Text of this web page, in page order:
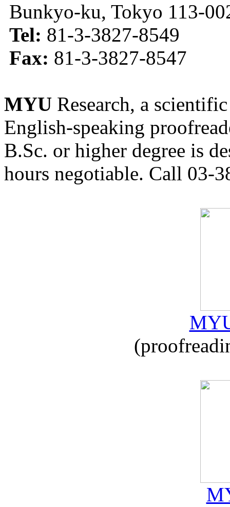
Bunkyo-ku, Tokyo 113-
Tel: 81-3-3827-8549
Fax: 81-3-3827-8547
MYU Research, a
English-speaking
B.Sc. or higher degree is
hours negotiable. Call 03-